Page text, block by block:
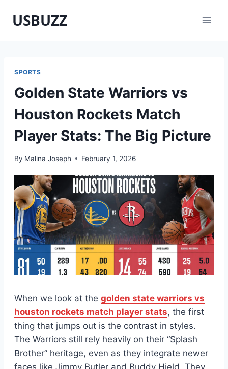
USBUZZ
SPORTS
Golden State Warriors vs
Houston Rockets Match
Player Stats: The Big Picture
By Malina Joseph February 1, 2026
When we look at the golden state warriors vs
houston rockets match player stats, the first
thing that jumps out is the contrast in styles.
The Warriors still rely heavily on their “Splash
Brother” heritage, even as they integrate newer
faces like Jimmy Butler and Buddy Hield. They